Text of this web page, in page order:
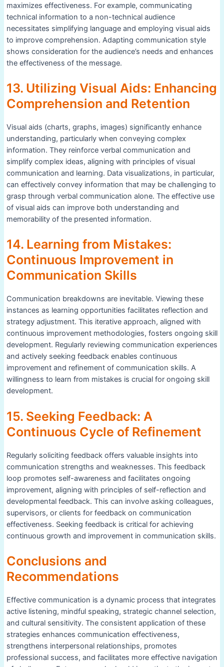
maximizes effectiveness. For example, communicating
technical information to a non-technical audience
necessitates simplifying language and employing visual aids
to improve comprehension. Adapting communication style
shows consideration for the audience’s needs and enhances
the effectiveness of the message.
13. Utilizing Visual Aids: Enhancing
Comprehension and Retention
Visual aids (charts, graphs, images) significantly enhance
understanding, particularly when conveying complex
information. They reinforce verbal communication and
simplify complex ideas, aligning with principles of visual
communication and learning. Data visualizations, in particular,
can effectively convey information that may be challenging to
grasp through verbal communication alone. The effective use
of visual aids can improve both understanding and
memorability of the presented information.
14. Learning from Mistakes:
Continuous Improvement in
Communication Skills
Communication breakdowns are inevitable. Viewing these
instances as learning opportunities facilitates reflection and
strategy adjustment. This iterative approach, aligned with
continuous improvement methodologies, fosters ongoing skill
development. Regularly reviewing communication experiences
and actively seeking feedback enables continuous
improvement and refinement of communication skills. A
willingness to learn from mistakes is crucial for ongoing skill
development.
15. Seeking Feedback: A
Continuous Cycle of Refinement
Regularly soliciting feedback offers valuable insights into
communication strengths and weaknesses. This feedback
loop promotes self-awareness and facilitates ongoing
improvement, aligning with principles of self-reflection and
developmental feedback. This can involve asking colleagues,
supervisors, or clients for feedback on communication
effectiveness. Seeking feedback is critical for achieving
continuous growth and improvement in communication skills.
Conclusions and
Recommendations
Effective communication is a dynamic process that integrates
active listening, mindful speaking, strategic channel selection,
and cultural sensitivity. The consistent application of these
strategies enhances communication effectiveness,
strengthens interpersonal relationships, promotes
professional success, and facilitates more effective navigation